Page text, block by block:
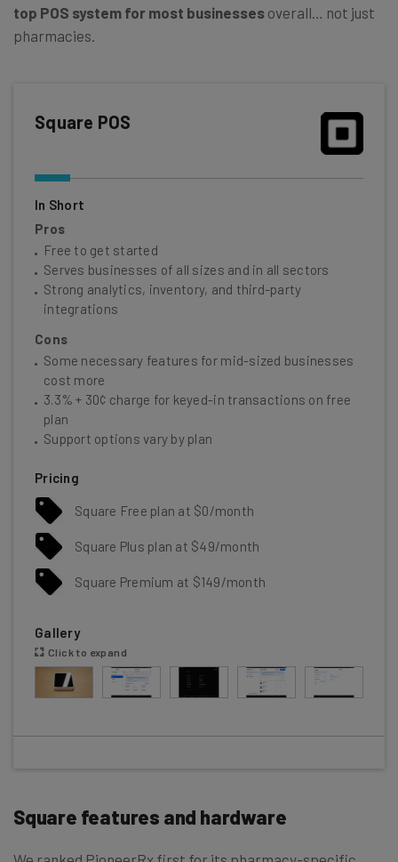
top POS system for most businesses overall… not just
pharmacies.
Square POS
In Short
Pros
Free to get started
Serves businesses of all sizes and in all sectors
Strong analytics, inventory, and third-party
integrations
Cons
Some necessary features for mid-sized businesses
cost more
3.3% + 30¢ charge for keyed-in transactions on free
plan
Support options vary by plan
Pricing
Square Free plan at $0/month
Square Plus plan at $49/month
Square Premium at $149/month
Gallery
Click to expand
Square features and hardware